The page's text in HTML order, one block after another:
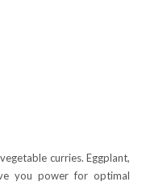
curries. Eggplant,
you power for optimal